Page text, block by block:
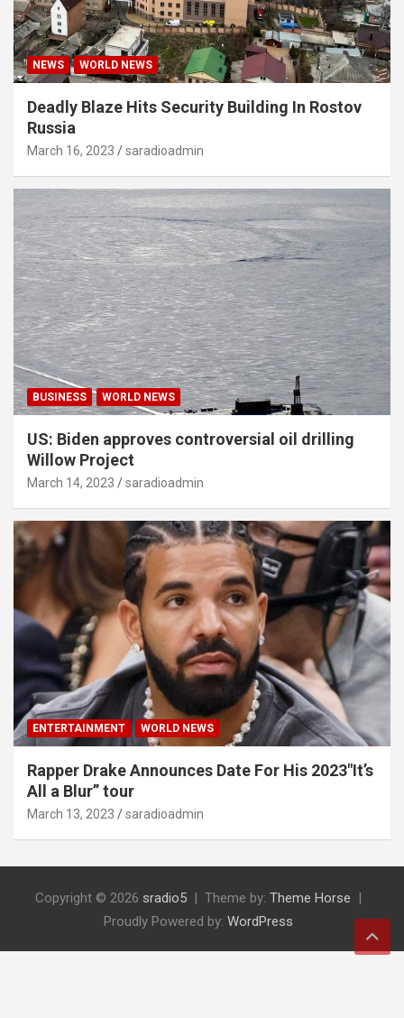
NEWS WORLD NEWS
Deadly Blaze Hits Security Building In Rostov
Russia
March 16, 2023 saradioadmin
BUSINESS WORLD NEWS
US: Biden approves controversial oil drilling
Willow Project
March 14, 2023 saradioadmin
ENTERTAINMENT WORLD NEWS
Rapper Drake Announces Date For His 2023″It’s
All a Blur” tour
March 13, 2023 saradioadmin
Copyright © 2026 sradio5 Theme by: Theme Horse
Proudly Powered by: WordPress